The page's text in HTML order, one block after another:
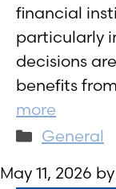
financial
particularly
decisions
benefits
more
Categories
General
May 11, 2026 by